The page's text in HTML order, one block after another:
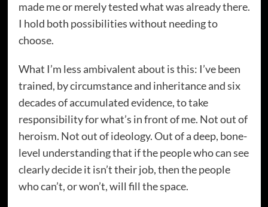
made me or merely tested what was already there.
I hold both possibilities without needing to
choose.
What I’m less ambivalent about is this: I’ve been
trained, by circumstance and inheritance and six
decades of accumulated evidence, to take
responsibility for what’s in front of me. Not out of
heroism. Not out of ideology. Out of a deep, bone-
level understanding that if the people who can see
clearly decide it isn’t their job, then the people
who can’t, or won’t, will fill the space.